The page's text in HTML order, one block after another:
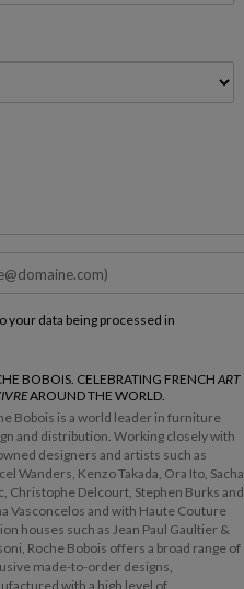
your data being processed in
BOBOIS. CELEBRATING FRENCH ART
AROUND THE WORLD.
Bobois is a world leader in furniture
and distribution. Working closely with
designers and artists such as
Wanders, Kenzo Takada, Ora Ito, Sacha
Christophe Delcourt, Stephen Burks and
Vasconcelos and with Haute Couture
houses such as Jean Paul Gaultier &
Roche Bobois offers a broad range of
made-to-order designs,
with a high level of